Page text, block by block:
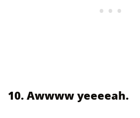
10. Awwww yeeeeah.